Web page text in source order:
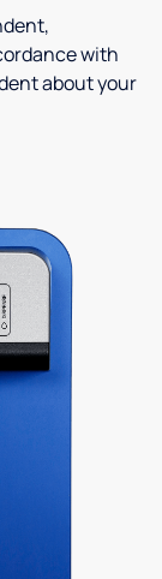
with
about your